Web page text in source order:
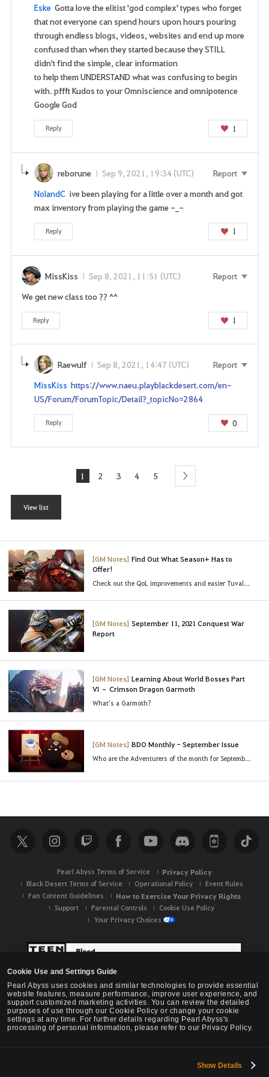
Cookie Use and Settings Guide
Pearl Abyss uses cookies and similar technologies to provide essential
website features, measure performance, improve user experience, and
support customized marketing activities. You can review the detailed
purposes of use through our Cookie Policy or change your cookie
settings at any time. For further details regarding Pearl Abyss's
processing of personal information, please refer to our Privacy Policy.
Show Details
Eske Gotta love the elitist 'god complex' types who forget
that not everyone can spend hours upon hours pouring
through endless blogs, videos, websites and end up more
confused than when they started because they STILL
didn't find the simple, clear information
to help them UNDERSTAND what was confusing to begin
with. pffft Kudos to your Omniscience and omnipotence
Google God
Reply 1
reborune Sep 9, 2021, 19:34 (UTC)
Report
NolandC ive been playing for a little over a month and got
max inventory from playing the game -_-
Reply 1
MissKiss Sep 8, 2021, 11:51 (UTC)
Report
We get new class too ?? ^^
Reply 1
Raewulf Sep 8, 2021, 14:47 (UTC)
Report
MissKiss https://www.naeu.playblackdesert.com/en-
US/Forum/ForumTopic/Detail?_topicNo=2864
Reply 0
1 2 3 4 5 next
View list
[GM Notes] Find Out What Season+ Has to
Offer!
Check out the QoL improvements and easier Tuvala enhancements!
[GM Notes] September 11, 2021 Conquest War
Report
[GM Notes] Learning About World Bosses Part
VI – Crimson Dragon Garmoth
What’s a Garmoth?
[GM Notes] BDO Monthly - September Issue
Who are the Adventurers of the month for September?
Pearl Abyss Terms of Service Privacy Policy
Black Desert Terms of Service Operational Policy
Event Rules
Fan Content Guidelines
How to Exercise Your Privacy Rights
Support Parental Controls
Cookie Use Policy
Your Privacy Choices